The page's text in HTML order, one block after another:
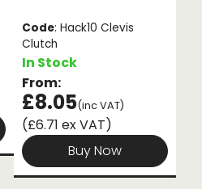
Code: Hack10 Clevis
Clutch
In Stock
From:
£8.05(inc VAT)
(£6.71 ex VAT)
Buy Now